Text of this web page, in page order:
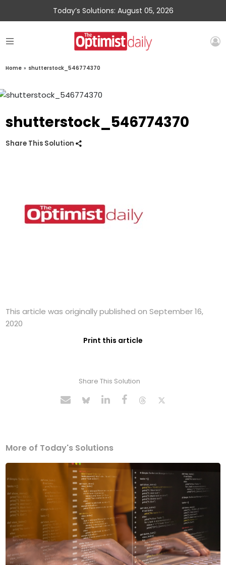
Today’s Solutions: August 05, 2026
Home » shutterstock_546774370
shutterstock_546774370
Share This Solution
This article was originally published on September 16,
2020
Print this article
Share This Solution
More of Today's Solutions